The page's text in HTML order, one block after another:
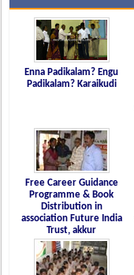
Enna Padikalam? Engu
Padikalam? Karaikudi
Free Career Guidance
Programme & Book
Distribution in
association Future India
Trust, akkur